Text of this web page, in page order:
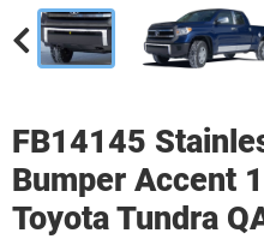
FB14145
Bumper Accent
Toyota Tundra